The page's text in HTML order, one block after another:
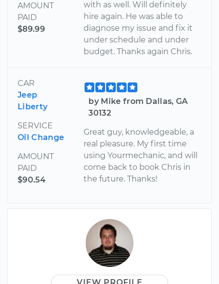
AMOUNT
PAID
$89.99
with as well. Will definitely
hire again. He was able to
diagnose my issue and fix it
under schedule and under
budget. Thanks again Chris.
CAR
Jeep
Liberty
SERVICE
Oil Change
AMOUNT
PAID
$90.54
by Mike from Dallas, GA
30132
Great guy, knowledgeable, a
real pleasure. My first time
using Yourmechanic, and will
come back to book Chris in
the future. Thanks!